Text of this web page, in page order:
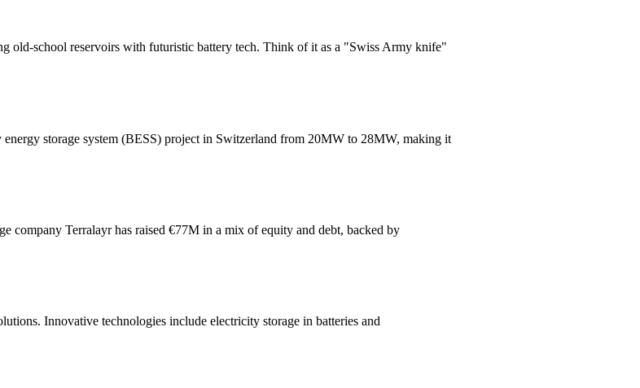
old-school reservoirs with futuristic battery tech. Think of it as a "Swiss Army knife"
storage system (BESS) project in Switzerland from 20MW to 28MW, making it
company Terralayr has raised €77M in a mix of equity and debt, backed by
Innovative technologies include electricity storage in batteries and